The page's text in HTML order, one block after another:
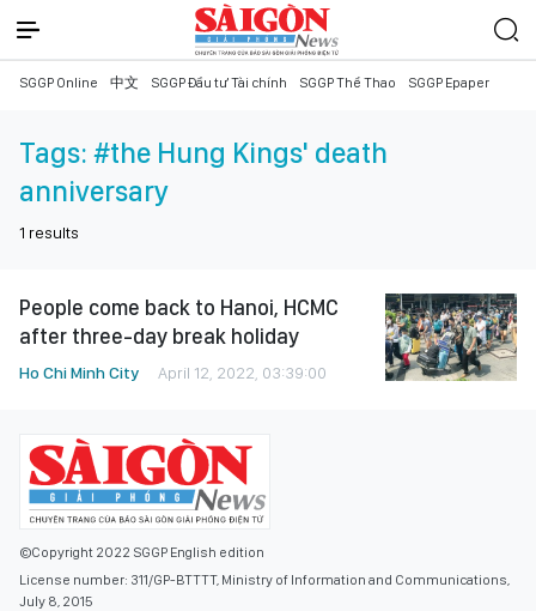
SGGP Online 中文 SGGP Đầu tư Tài chính SGGP Thể Thao SGGP Epaper
Tags: #the Hung Kings' death
anniversary
1 results
People come back to Hanoi, HCMC
after three-day break holiday
Ho Chi Minh City April 12, 2022, 03:39:00
©Copyright 2022 SGGP English edition
License number: 311/GP-BTTTT, Ministry of Information and Communications,
July 8, 2015